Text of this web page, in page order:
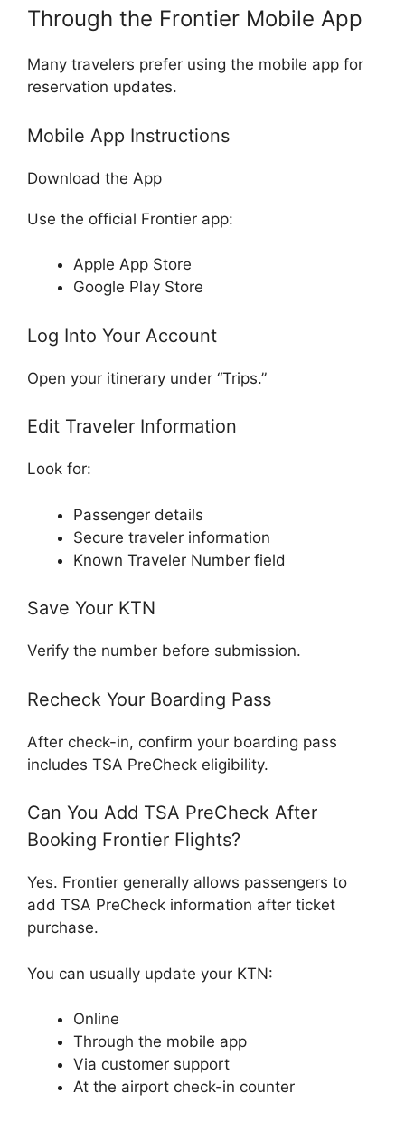
Through the Frontier Mobile App
Many travelers prefer using the mobile app for
reservation updates.
Mobile App Instructions
Download the App
Use the official Frontier app:
Apple App Store
Google Play Store
Log Into Your Account
Open your itinerary under “Trips.”
Edit Traveler Information
Look for:
Passenger details
Secure traveler information
Known Traveler Number field
Save Your KTN
Verify the number before submission.
Recheck Your Boarding Pass
After check-in, confirm your boarding pass
includes TSA PreCheck eligibility.
Can You Add TSA PreCheck After
Booking Frontier Flights?
Yes. Frontier generally allows passengers to
add TSA PreCheck information after ticket
purchase.
You can usually update your KTN:
Online
Through the mobile app
Via customer support
At the airport check-in counter